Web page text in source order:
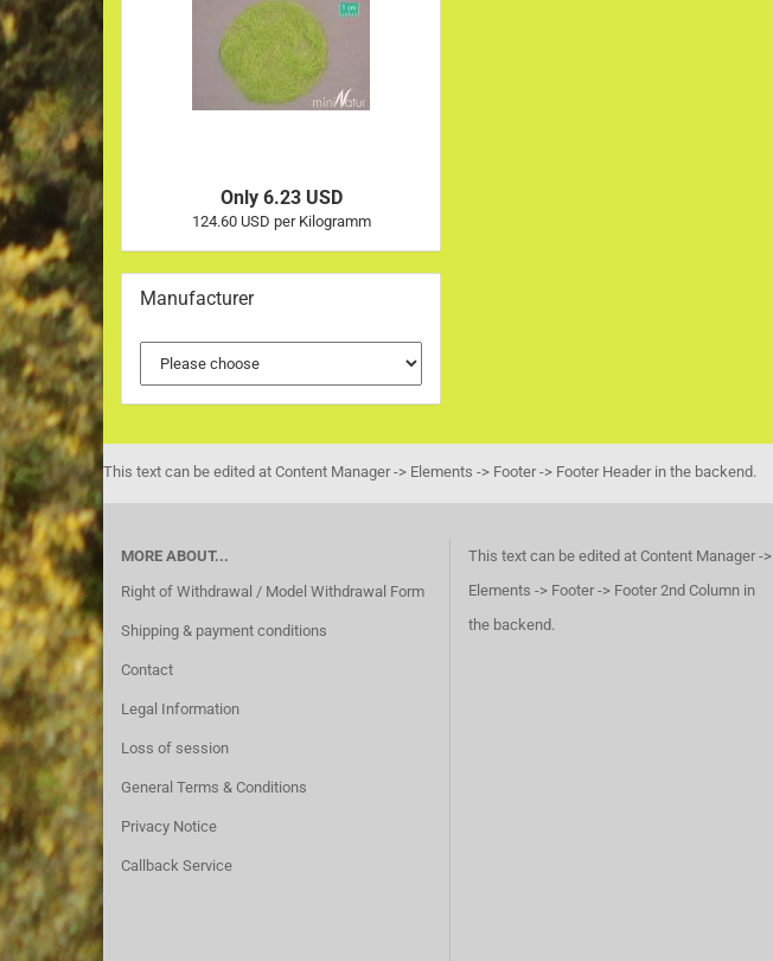
Only 6.23 USD
124.60 USD per Kilogramm
Manufacturer
This text can be edited at Content Manager -> Elements -> Footer -> Footer Header in the backend.
MORE ABOUT...
Right of Withdrawal / Model Withdrawal Form
Shipping & payment conditions
Contact
Legal Information
Loss of session
General Terms & Conditions
Privacy Notice
Callback Service
This text can be edited at Content Manager ->
Elements -> Footer -> Footer 2nd Column in
the backend.